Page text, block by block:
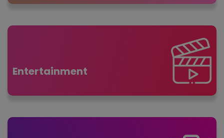
Entertainment